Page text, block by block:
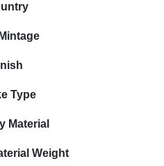
Type
Material
Weight